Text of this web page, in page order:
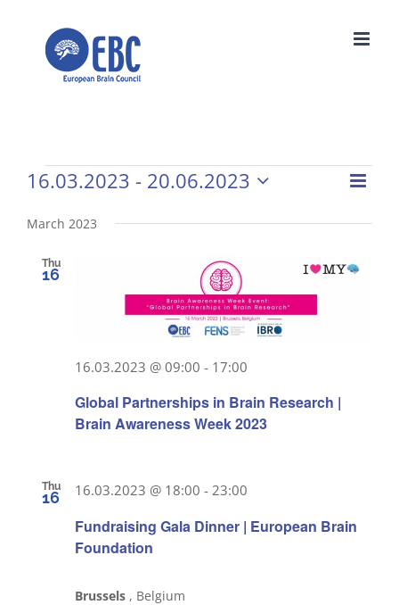
Events List
16.03.2023 - 20.06.2023
date.
March 2023
Thu
16
Global Partnerships in Brain Research |
Brain Awareness Week 2023
16.03.2023 @ 09:00 - 17:00
Thu
16
Fundraising Gala Dinner | European Brain
Foundation
16.03.2023 @ 18:00 -23:00
Brussels , Belgium